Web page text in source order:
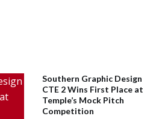
Southern Graphic Design
CTE 2 Wins First Place at
Temple’s Mock Pitch
Competition